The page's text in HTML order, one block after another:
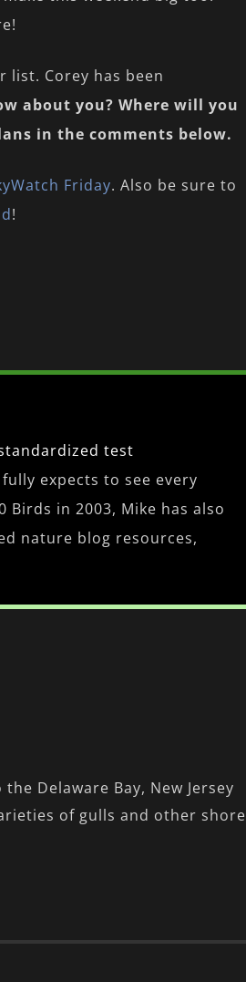
list. Corey has been
about you? Where will you
in the comments below.
Friday. Also be sure to
!
test
expects to see every
in 2003, Mike has also
nature blog resources,
Delaware Bay, New Jersey
of gulls and other shore